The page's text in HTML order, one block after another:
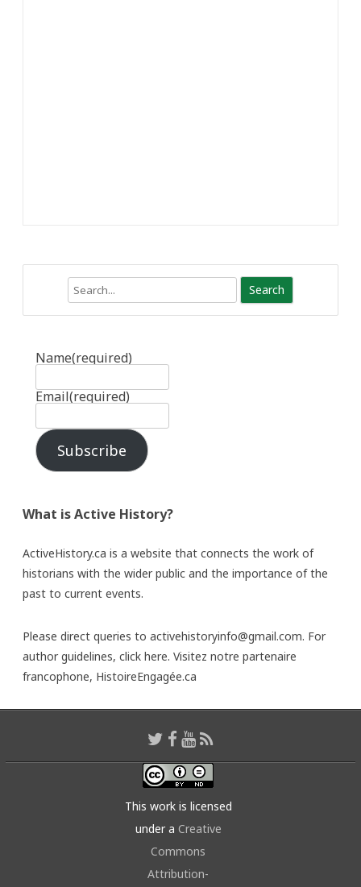
Name(required)
Email(required)
Subscribe
What is Active History?
ActiveHistory.ca is a website that connects the work of
historians with the wider public and the importance of the
past to current events.
Please direct queries to activehistoryinfo@gmail.com. For
author guidelines, click here. Visitez notre partenaire
francophone, HistoireEngagée.ca
This work is licensed
under a Creative
Commons
Attribution-